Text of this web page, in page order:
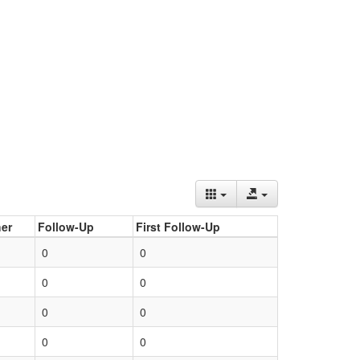
Follow-Up
First Follow-Up
0
0
0
0
0
0
0
0